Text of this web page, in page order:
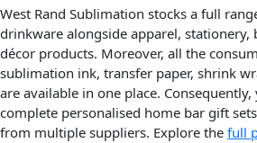
West Rand Sublimation stocks a full
drinkware alongside apparel, stationery,
décor products. Moreover, all the
sublimation ink, transfer paper, shrink
are available in one place.
complete personalised home bar gift
from multiple suppliers. Explore the full